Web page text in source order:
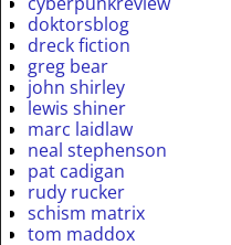
doktorsblog
dreck fiction
greg bear
john shirley
lewis shiner
marc laidlaw
neal stephenson
pat cadigan
rudy rucker
schism matrix
tom maddox